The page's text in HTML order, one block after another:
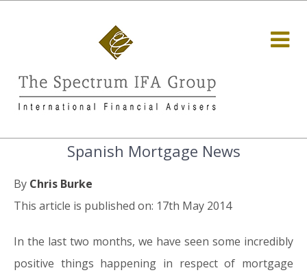
Spanish Mortgage News
By Chris Burke
This article is published on: 17th May 2014
In the last two months, we have seen some incredibly
positive things happening in respect of mortgage